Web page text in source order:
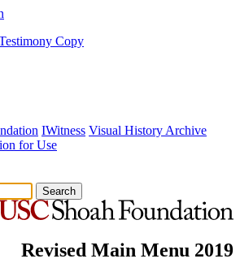
Copy
IWitness Visual History Archive
for Use
Search
Revised Main Menu 2019